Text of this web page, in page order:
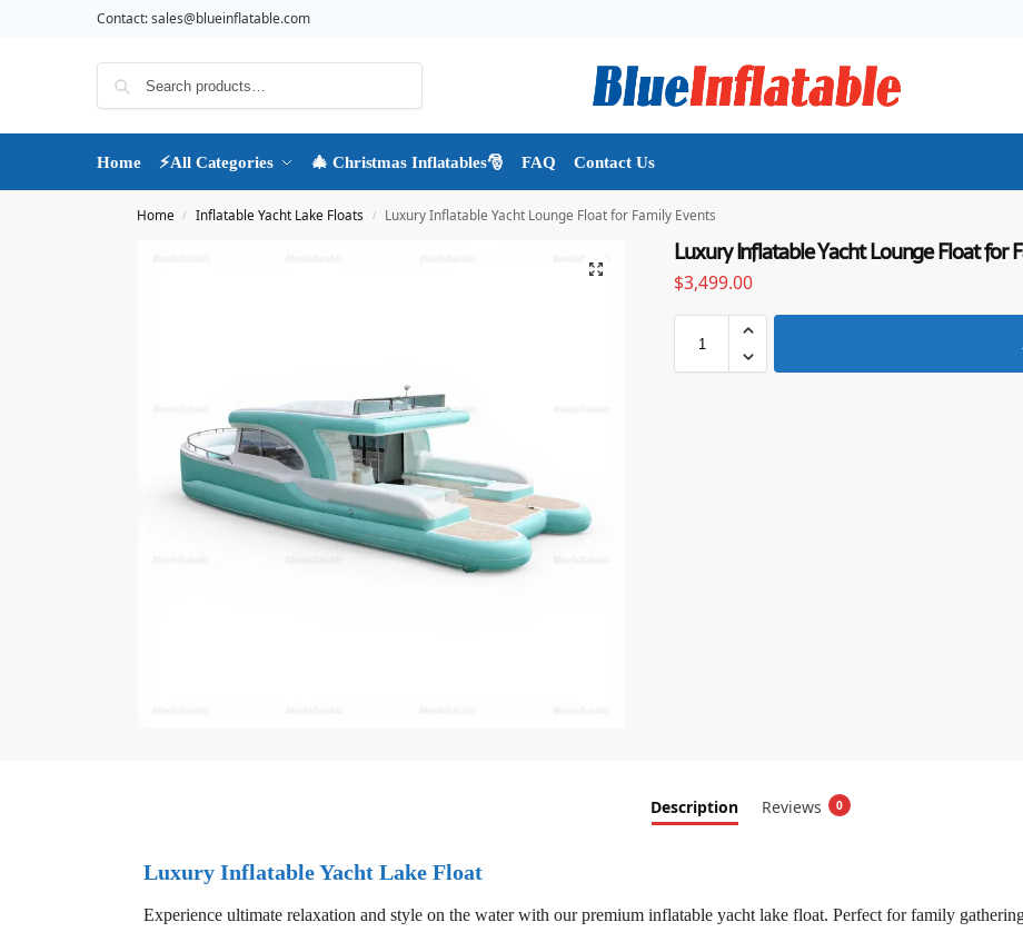
Contact:sales@blueinflatable.com
Home ⚡All Categories 🎄 Christmas Inflatables🎅 FAQ Contact Us
Home / Inflatable Yacht Lake Floats / Luxury Inflatable Yacht Lounge Float for Family Events
Luxury Inflatable Yacht Lounge Float for
$3,499.00
Description Reviews 0
Luxury Inflatable Yacht Lake Float
Experience ultimate relaxation and style on the water with our premium inflatable yacht lake float. Perfect for family